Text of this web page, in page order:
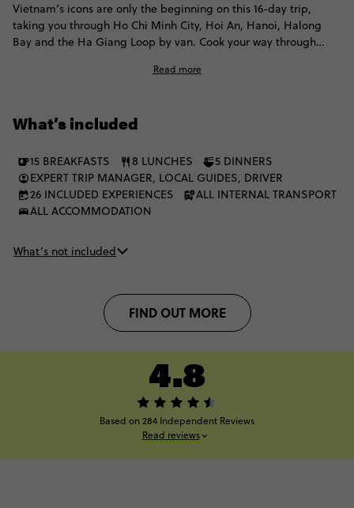
Vietnam’s icons are only the beginning on this 16-day trip,
taking you through Ho Chi Minh City, Hoi An, Hanoi, Halong
Bay and the Ha Giang Loop by van. Cook your way through
explore the Củ Chi Tunnels and spend a night on a junk boat.
the usual.
Read more
What’s included
15 BREAKFASTS 8 LUNCHES
5 DINNERS
EXPERT TRIP MANAGER, LOCAL GUIDES, DRIVER
26 INCLUDED EXPERIENCES
ALL INTERNAL TRANSPORT
ALL ACCOMMODATION
What’s not included
FIND OUT MORE
4.8
Based on 284 Independent Reviews
Read reviews